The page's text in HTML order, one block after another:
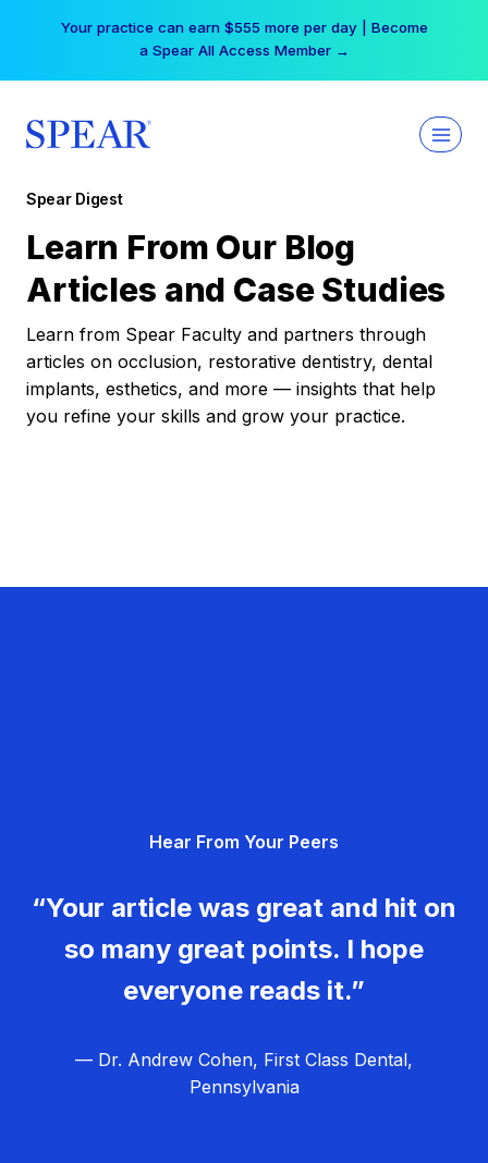
Your practice can earn $555 more per day | Become
a Spear All Access Member →
Spear Digest
Learn From Our Blog
Articles and Case Studies
Learn from Spear Faculty and partners through
articles on occlusion, restorative dentistry, dental
implants, esthetics, and more — insights that help
you refine your skills and grow your practice.
Hear From Your Peers
“Your article was great and hit on
so many great points. I hope
everyone reads it.”
— Dr. Andrew Cohen, First Class Dental,
Pennsylvania